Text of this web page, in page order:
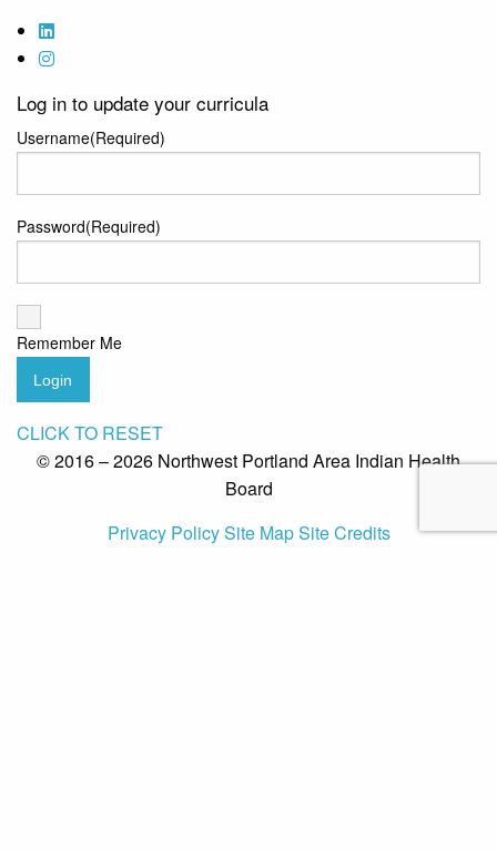
Log in to update your curricula
Username(Required)
Password(Required)
Remember Me
Login
CLICK TO RESET
© 2016 – 2026 Northwest Portland Area Indian Health
Board
Privacy PolicySite MapSite Credits